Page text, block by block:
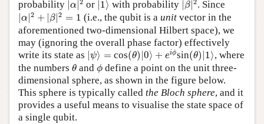
probability α 2 or 1⟩ with probability β| 2. Since
α 2 + β |2 = 1
|α 2+ 2=1 (i.e., the qubit is a unitvector in the
aforementioned two-dimensional Hilbert space), we
may (ignoring the overall phase factor) effectively
write its state as
ψ⟩ =
| ψ⟩ cos(θ) 0⟩ + eiϕ
(θ)|0⟩+eiϕ
sin(θ) 1⟩
(θ) 1⟩ , where
the numbers θ
θ and ϕ
ϕ define a point on the unit three-
dimensional sphere, as shown in the figure below.
This sphere is typically called the Bloch sphere, and it
provides a useful means to visualise the state space of
a single qubit.